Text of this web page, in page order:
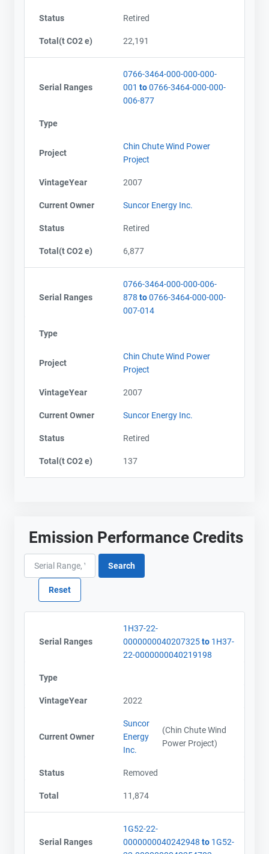
Status Retired
Total(t CO2 e) 22,191
Serial Ranges
0766-3464-000-000-000-
001 to0766-3464-000-000-
006-877
Type
Project
Chin Chute Wind Power
Project
VintageYear 2007
Current Owner Suncor Energy Inc.
Status Retired
Total(t CO2 e) 6,877
Serial Ranges
0766-3464-000-000-006-
878 to0766-3464-000-000-
007-014
Type
Project
Chin Chute Wind Power
Project
VintageYear 2007
Current Owner Suncor Energy Inc.
Status Retired
Total(t CO2 e) 137
Email
Emission Performance Credits
Serial Ranges
1H37-22-
0000000040207325to 1H37-
22-0000000040219198
Type
VintageYear 2022
Current Owner
Suncor
Energy
Inc.
(Chin Chute Wind
Power Project)
Status Removed
Total 11,874
Serial Ranges
1G52-22-
0000000040242948 to 1G52-
Email